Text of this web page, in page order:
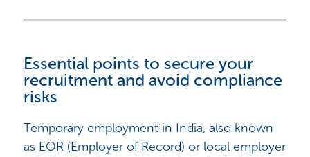
Essential points to secure your
recruitment and avoid compliance
risks
Temporary employment in India, also known
as EOR (Employer of Record) or local employer